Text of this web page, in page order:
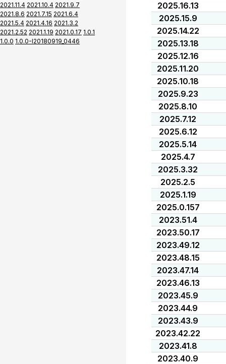
2021.11.4 2021.10.4 2021.9.7
2021.8.6 2021.7.15 2021.6.4
2021.5.4 2021.4.16 2021.3.2
2021.2.52 2021.1.19 2021.0.17 1.0.1
1.0.0 1.0.0-I20180919_0446
2025.16.13
2025.15.9
2025.14.22
2025.13.18
2025.12.16
2025.11.20
2025.10.18
2025.9.23
2025.8.10
2025.7.12
2025.6.12
2025.5.14
2025.4.7
2025.3.32
2025.2.5
2025.1.19
2025.0.157
2023.51.4
2023.50.17
2023.49.12
2023.48.15
2023.47.14
2023.46.13
2023.45.9
2023.44.9
2023.43.9
2023.42.22
2023.41.8
2023.40.9